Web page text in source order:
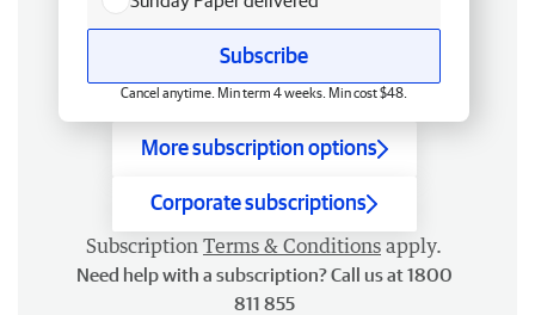
Subscribe
Cancel anytime. Min term 4 weeks. Min cost $48.
More subscription options
Corporate subscriptions
Subscription Terms & Conditions apply.
Need help with a subscription? Call us at 1800
811 855